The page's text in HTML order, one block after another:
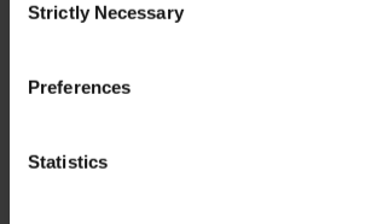
Selection
Strictly Necessary
Preferences
Statistics